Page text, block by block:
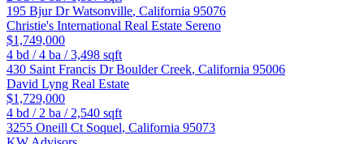
195 Bjur DrWatsonville, California 95076
Christie's International Real Estate Sereno
$1,749,000
4 bd /4 ba /3,498 sqft
430 Saint Francis DrBoulder Creek, California 95006
David Lyng Real Estate
$1,729,000
4 bd / 2 ba / 2,540 sqft
3255 Oneill Ct Soquel, California 95073